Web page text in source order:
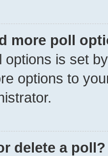
more poll
options is set
options to
delete a poll?